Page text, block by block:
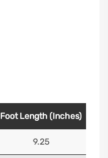
Foot Length (Inches)
9.25